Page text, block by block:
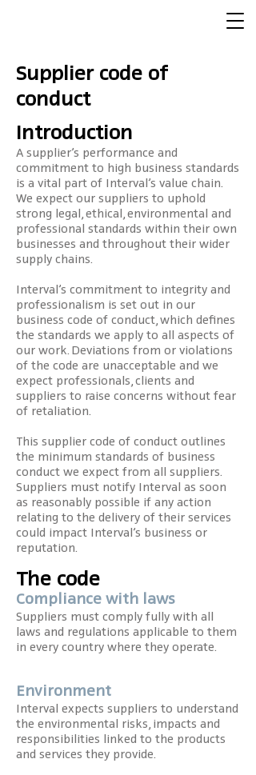
Supplier code of
conduct
Introduction
A supplier’s performance and
commitment to high business standards
is a vital part of Interval’s value chain.
We expect our suppliers to uphold
strong legal, ethical, environmental and
professional standards within their own
businesses and throughout their wider
supply chains.
Interval’s commitment to integrity and
professionalism is set out in our
business code of conduct, which defines
the standards we apply to all aspects of
our work. Deviations from or violations
of the code are unacceptable and we
expect professionals, clients and
suppliers to raise concerns without fear
of retaliation.
This supplier code of conduct outlines
the minimum standards of business
conduct we expect from all suppliers.
Suppliers must notify Interval as soon
as reasonably possible if any action
relating to the delivery of their services
could impact Interval’s business or
reputation.
The code
Compliance with laws
Suppliers must comply fully with all
laws and regulations applicable to them
in every country where they operate.
Environment
Interval expects suppliers to understand
the environmental risks, impacts and
responsibilities linked to the products
and services they provide.